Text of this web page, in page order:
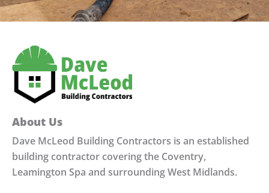
About Us
Dave McLeod Building Contractors is an established
building contractor covering the Coventry,
Leamington Spa and surrounding West Midlands.